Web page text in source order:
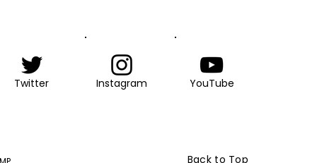
Twitter Instagram YouTube
Back to Top